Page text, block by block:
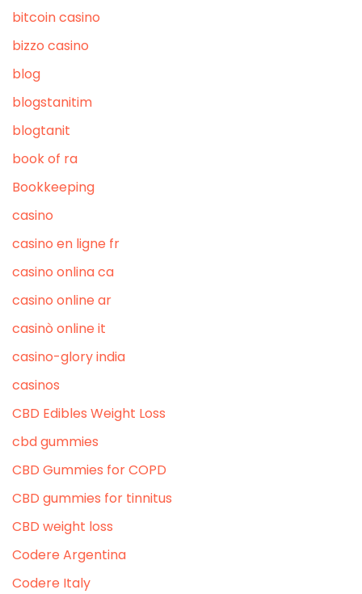
bitcoin casino
bizzo casino
blog
blogstanitim
blogtanit
book of ra
Bookkeeping
casino
casino en ligne fr
casino onlina ca
casino online ar
casinò online it
casino-glory india
casinos
CBD Edibles Weight Loss
cbd gummies
CBD Gummies for COPD
CBD gummies for tinnitus
CBD weight loss
Codere Argentina
Codere Italy